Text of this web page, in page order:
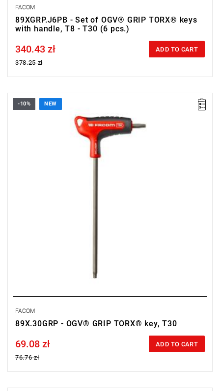
FACOM
89XGRP.J6PB - Set of OGV® GRIP TORX® keys
with handle, T8 - T30 (6 pcs.)
Price tax included
340.43 zł
378.25 zł
ADD TO CART
• Size: T30
-10% NEW
FACOM
89X.30GRP - OGV® GRIP TORX® key, T30
Price tax included
69.08 zł
76.76 zł
ADD TO CART